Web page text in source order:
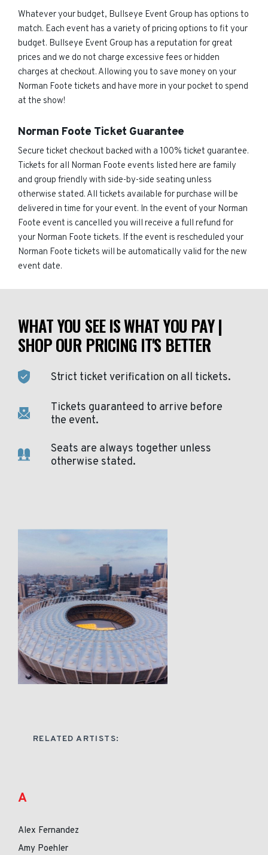
Whatever your budget, Bullseye Event Group has options to
match. Each event has a variety of pricing options to fit your
budget. Bullseye Event Group has a reputation for great
prices and we do not charge excessive fees or hidden
charges at checkout. Allowing you to save money on your
Norman Foote tickets and have more in your pocket to spend
at the show!
Norman Foote Ticket Guarantee
Secure ticket checkout backed with a 100% ticket guarantee.
Tickets for all Norman Foote events listed here are family
and group friendly with side-by-side seating unless
otherwise stated. All tickets available for purchase will be
delivered in time for your event. In the event of your Norman
Foote event is cancelled you will receive a full refund for
your Norman Foote tickets. If the event is rescheduled your
Norman Foote tickets will be automatically valid for the new
event date.
WHAT YOU SEE IS WHAT YOU PAY |
SHOP OUR PRICING IT'S BETTER
Strict ticket verification on all tickets.
Tickets guaranteed to arrive before
the event.
Seats are always together unless
otherwise stated.
RELATED ARTISTS:
A
Alex Fernandez
Amy Poehler